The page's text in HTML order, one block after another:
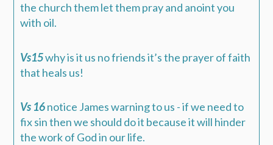
the church them let them pray and anoint you
with oil.
Vs15why is it us no friends it’s the prayer of faith
that heals us!
Vs 16notice James warning to us - if we need to
fix sin then we should do it because it will hinder
the work of God in our life.